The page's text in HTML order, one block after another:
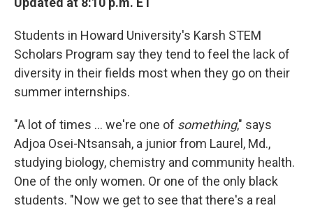
Students in Howard University's Karsh STEM
Scholars Program say they tend to feel the lack of
diversity in their fields most when they go on their
summer internships.
"A lot of times ... we're one of something," says
Adjoa Osei-Ntsansah, a junior from Laurel, Md.,
studying biology, chemistry and community health.
One of the only women. Or one of the only black
students. "Now we get to see that there's a real